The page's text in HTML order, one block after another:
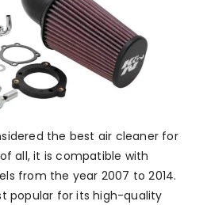
the best air cleaner for
all, it is compatible with
from the year 2007 to 2014.
popular for its high-quality